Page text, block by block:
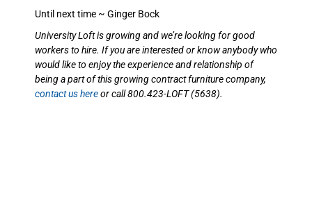
Until next time ~ Ginger Bock
University Loft is growing and we’re looking for good
workers to hire. If you are interested or know anybody who
would like to enjoy the experience and relationship of
being a part of this growing contract furniture company,
contact us hereor call 800.423-LOFT (5638).